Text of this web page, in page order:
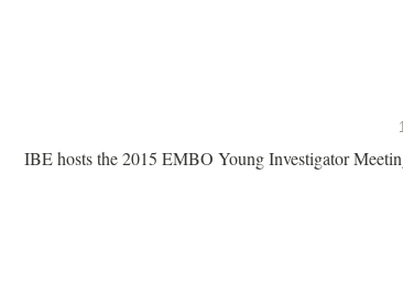
IBE hosts the 2015 EMBO Young Investigator